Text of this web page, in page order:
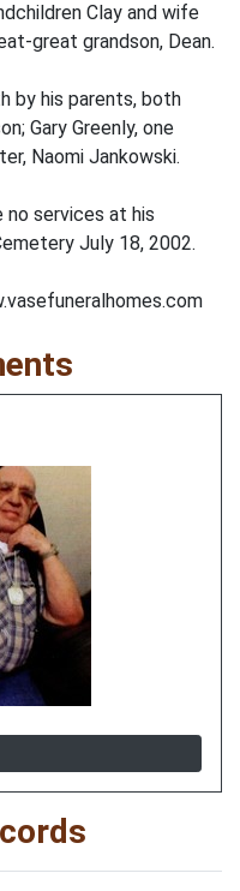
Clay and wife
great grandson, Dean.
by his parents, both
Gary Greenly, one
Naomi Jankowski.
no services at his
July 18, 2002.